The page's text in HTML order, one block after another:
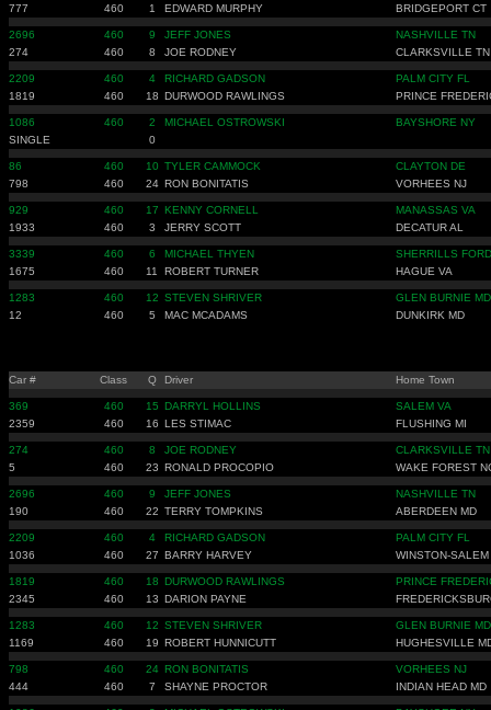
777
460 1 EDWARD MURPHY BRIDGEPORT CT
2696 460 9 JEFF JONES
NASHVILLE TN
274
460 8 JOE RODNEY CLARKSVILLE TN
2209 460 4 RICHARD GADSON
PALM CITY FL
1819
460 18 DURWOOD RAWLINGS PRINCE
1086 460 2 MICHAEL OSTROWSKI
BAYSHORE NY
SINGLE
0
86 460 10 TYLER CAMMOCK
CLAYTON DE
798
460 24 RON BONITATIS VORHEES NJ
929 460 17 KENNY CORNELL
MANASSAS VA
1933
460 3 JERRY SCOTT DECATUR AL
3339 460 6 MICHAEL THYEN
SHERRILLS
1675
460 11 ROBERT TURNER HAGUE VA
1283 460 12 STEVEN SHRIVER
GLEN BURNIE MD
12
460 5 MAC MCADAMS DUNKIRK MD
Car # Class Q Driver Home Town
369 460 15 DARRYL HOLLINS
SALEM VA
2359
460 16 LES STIMAC FLUSHING MI
274 460 8 JOE RODNEY
CLARKSVILLE TN
5
460 23 RONALD PROCOPIO WAKE FOREST
2696 460 9 JEFF JONES
NASHVILLE TN
190
460 22 TERRY TOMPKINS ABERDEEN MD
2209 460 4 RICHARD GADSON
PALM CITY FL
1036
460 27 BARRY HARVEY WINSTON-SALEM
1819 460 18 DURWOOD RAWLINGS
PRINCE
2345
460 13 DARION PAYNE
1283 460 12 STEVEN SHRIVER
GLEN BURNIE MD
1169
460 19 ROBERT HUNNICUTT HUGHESVILLE
798 460 24 RON BONITATIS
VORHEES NJ
444
460 7 SHAYNE PROCTOR INDIAN HEAD MD